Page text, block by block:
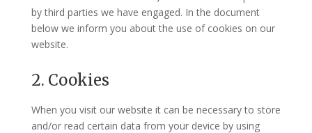
by third parties we have engaged. In the document
below we inform you about the use of cookies on our
website.
2. Cookies
When you visit our website it can be necessary to store
and/or read certain data from your device by using